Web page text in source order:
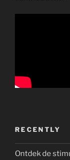
RECENTLY
Ontdek de